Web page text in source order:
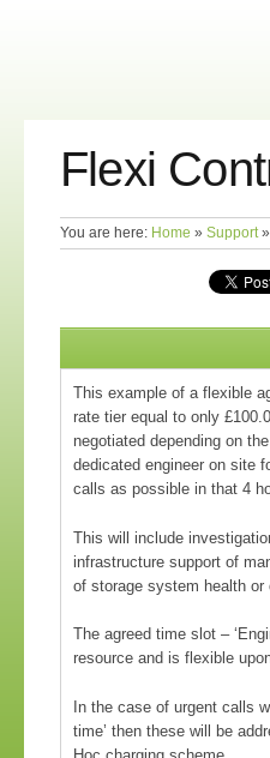
Flexi
You are here: Home » Support»
This example of a flexible
rate tier equal to only
negotiated depending on
dedicated engineer on site
calls as possible in that 4
This will include
infrastructure support of
of storage system health or
The agreed time slot –
resource and is flexible
In the case of urgent calls
time’ then these will be